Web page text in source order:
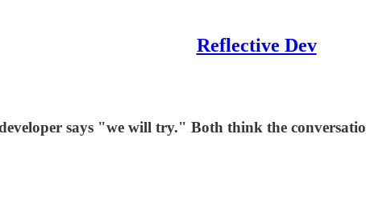
Reflective Dev
says "we will try." Both think the